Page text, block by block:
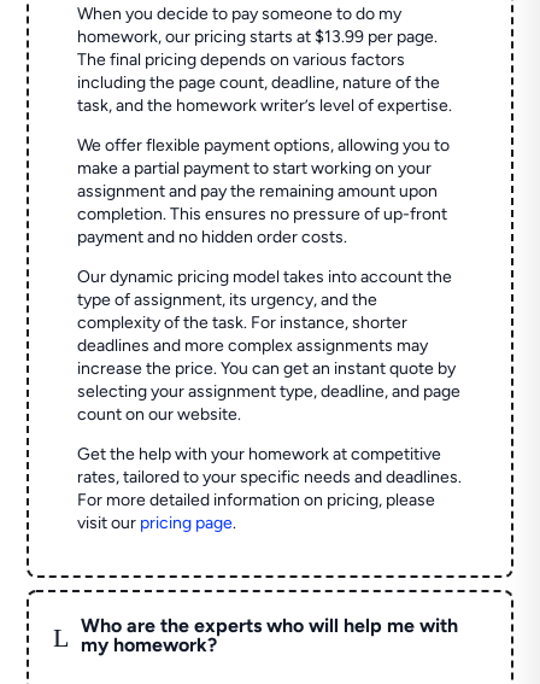
When you decide to pay someone to do my
homework, our pricing starts at $13.99 per page.
The final pricing depends on various factors
including the page count, deadline, nature of the
task, and the homework writer’s level of expertise.
We offer flexible payment options, allowing you to
make a partial payment to start working on your
assignment and pay the remaining amount upon
completion. This ensures no pressure of up-front
payment and no hidden order costs.
Our dynamic pricing model takes into account the
type of assignment, its urgency, and the
complexity of the task. For instance, shorter
deadlines and more complex assignments may
increase the price. You can get an instant quote by
selecting your assignment type, deadline, and page
count on our website.
Get the help with your homework at competitive
rates, tailored to your specific needs and deadlines.
For more detailed information on pricing, please
visit our pricing page.
L
Who are the experts who will help me with
my homework?